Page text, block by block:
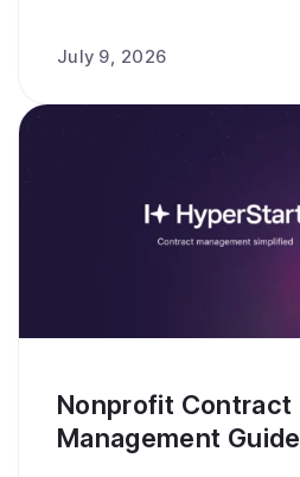
July 9, 2026
Nonprofit Contract
Management Guide